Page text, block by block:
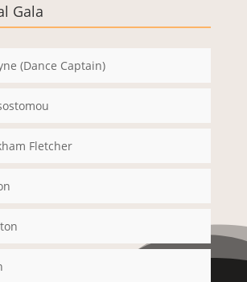
Gala
(Dance Captain)
Fletcher